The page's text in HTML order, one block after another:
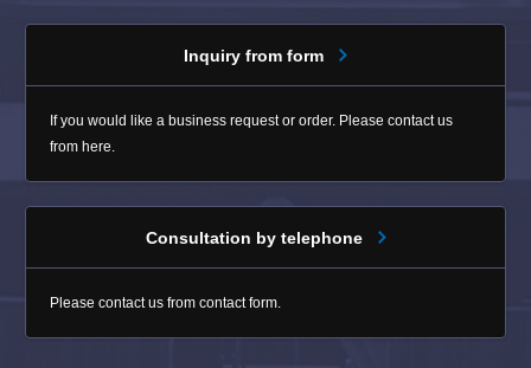
Inquiry from form
If you would like a business request or order. Please contact us
from here.
Consultation by telephone
Please contact us from contact form.